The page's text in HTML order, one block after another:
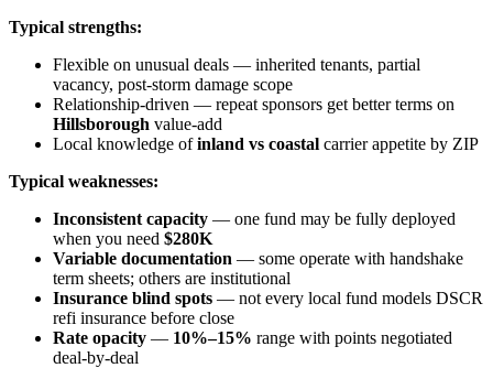
Typical strengths:
Flexible on unusual deals — inherited tenants, partial
vacancy, post-storm damage scope
Relationship-driven — repeat sponsors get better terms on
Hillsborough value-add
Local knowledge ofinland vs coastal carrier appetite by ZIP
Typical weaknesses:
Inconsistent capacity — one fund may be fully deployed
when you need $280K
Variable documentation — some operate with handshake
term sheets; others are institutional
Insurance blind spots — not every local fund models DSCR
refi insurance before close
Rate opacity — 10%–15% range with points negotiated
deal-by-deal